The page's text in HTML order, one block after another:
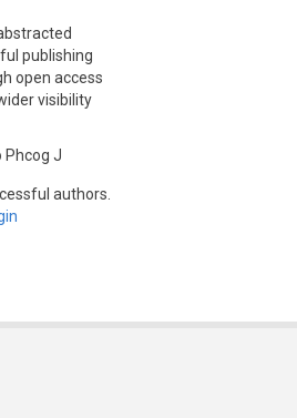
publishing
open access
visibility
Phcog J
authors.